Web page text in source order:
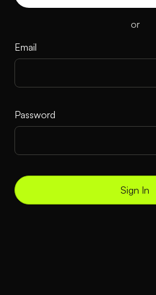
or
Email
Password
Sign In